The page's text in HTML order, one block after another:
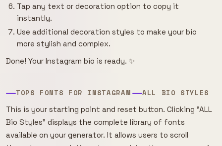
Tap any text or decoration option to copy it
instantly.
Use additional decoration styles to make your bio
more stylish and complex.
Done! Your Instagram bio is ready. ✨
TOPS FONTS FOR INSTAGRAM ALL BIO STYLES
This is your starting point and reset button. Clicking "ALL
Bio Styles" displays the complete library of fonts
available on your generator. It allows users to scroll